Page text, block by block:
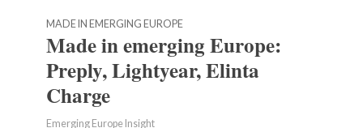
MADE IN EMERGING EUROPE
Made in emerging Europe:
Preply, Lightyear, Elinta
Charge
Emerging Europe Insight